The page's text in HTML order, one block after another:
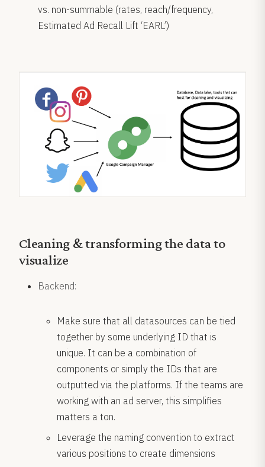
vs. non-summable (rates, reach/frequency,
Estimated Ad Recall Lift ‘EARL’)
Cleaning & transforming the data to
visualize
Backend:
Make sure that all datasources can be tied
together by some underlying ID that is
unique. It can be a combination of
components or simply the IDs that are
outputted via the platforms. If the teams are
working with an ad server, this simplifies
matters a ton.
Leverage the naming convention to extract
various positions to create dimensions